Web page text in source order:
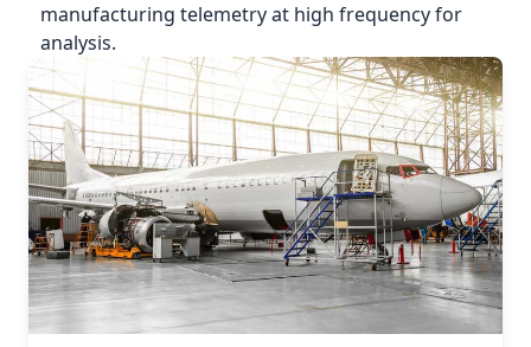
manufacturing telemetry at high frequency for
analysis.